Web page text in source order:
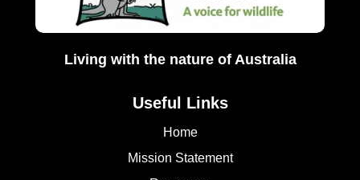
Useful Links
Home
Mission Statement
Living with the nature of Australia